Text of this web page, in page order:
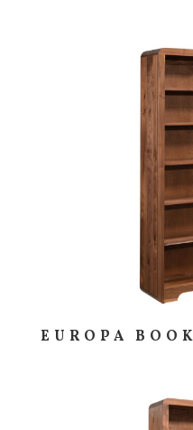
EUROPA